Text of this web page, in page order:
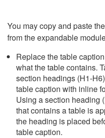
You may copy and paste
from the expandable
Replace the table
what the table contains.
section headings (H1-
table caption with inline
Using a section heading
that contains a table is
the heading is placed
table caption.